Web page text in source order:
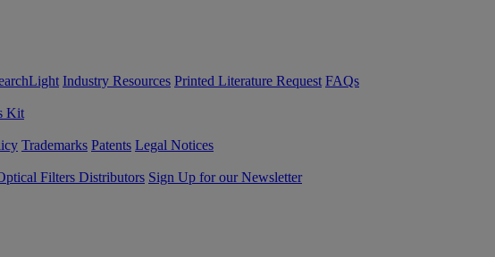
Industry Resources Printed Literature Request FAQs
Kit
Trademarks Patents Legal Notices
Filters Distributors Sign Up for our Newsletter